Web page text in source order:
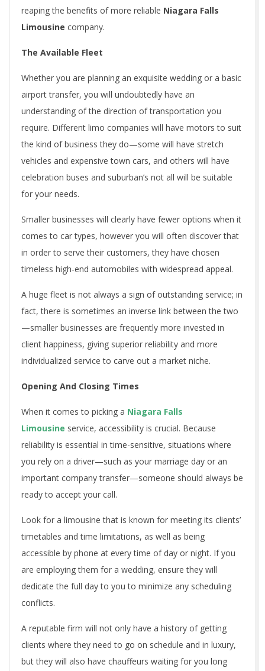
reaping the benefits of more reliable Niagara Falls
Limousine company.
The Available Fleet
Whether you are planning an exquisite wedding or a basic
airport transfer, you will undoubtedly have an
understanding of the direction of transportation you
require. Different limo companies will have motors to suit
the kind of business they do—some will have stretch
vehicles and expensive town cars, and others will have
celebration buses and suburban’s not all will be suitable
for your needs.
Smaller businesses will clearly have fewer options when it
comes to car types, however you will often discover that
in order to serve their customers, they have chosen
timeless high-end automobiles with widespread appeal.
A huge fleet is not always a sign of outstanding service; in
fact, there is sometimes an inverse link between the two
—smaller businesses are frequently more invested in
client happiness, giving superior reliability and more
individualized service to carve out a market niche.
Opening And Closing Times
When it comes to picking a Niagara Falls
Limousine service, accessibility is crucial. Because
reliability is essential in time-sensitive, situations where
you rely on a driver—such as your marriage day or an
important company transfer—someone should always be
ready to accept your call.
Look for a limousine that is known for meeting its clients’
timetables and time limitations, as well as being
accessible by phone at every time of day or night. If you
are employing them for a wedding, ensure they will
dedicate the full day to you to minimize any scheduling
conflicts.
A reputable firm will not only have a history of getting
clients where they need to go on schedule and in luxury,
but they will also have chauffeurs waiting for you long